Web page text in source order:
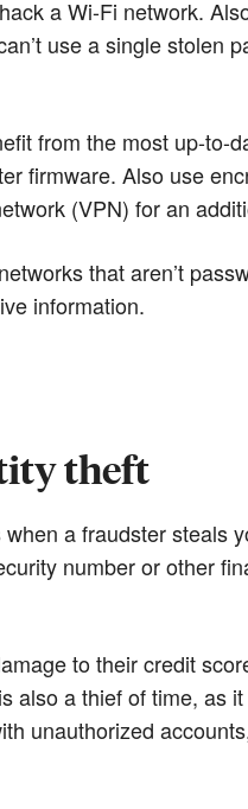
a Wi-Fi network.
use a single stolen
from the most up-to-
firmware. Also use
(VPN) for an
that aren’t
information.
theft
a fraudster
number or other
to their credit
also a thief of time, as
unauthorized